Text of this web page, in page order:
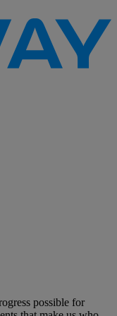
possible for